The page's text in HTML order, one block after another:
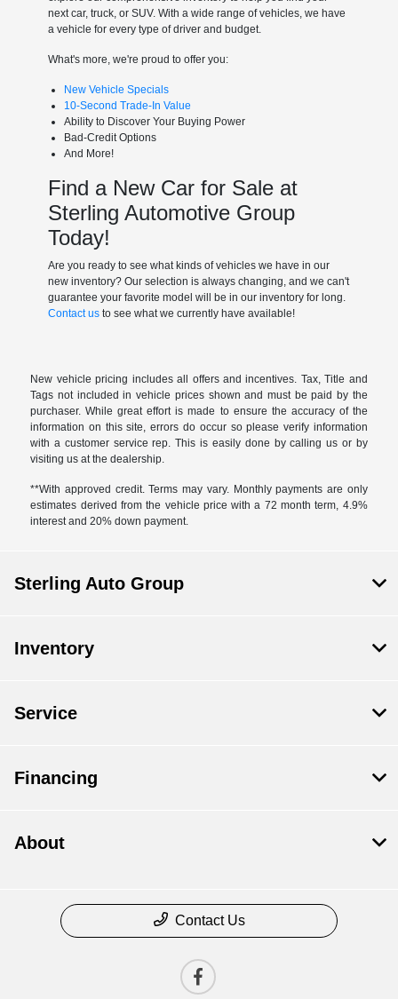
next car, truck, or SUV. With a wide range of vehicles, we have
a vehicle for every type of driver and budget.
What's more, we're proud to offer you:
New Vehicle Specials
10-Second Trade-In Value
Ability to Discover Your Buying Power
Bad-Credit Options
And More!
Find a New Car for Sale at
Sterling Automotive Group
Today!
Are you ready to see what kinds of vehicles we have in our
new inventory? Our selection is always changing, and we can't
guarantee your favorite model will be in our inventory for long.
Contact usto see what we currently have available!
New vehicle pricing includes all offers and incentives. Tax, Title and
Tags not included in vehicle prices shown and must be paid by the
purchaser. While great effort is made to ensure the accuracy of the
information on this site, errors do occur so please verify information
with a customer service rep. This is easily done by calling us or by
visiting us at the dealership.
**With approved credit. Terms may vary. Monthly payments are only
estimates derived from the vehicle price with a 72 month term, 4.9%
interest and 20% down payment.
Sterling Auto Group
Inventory
Service
Financing
About
Contact Us